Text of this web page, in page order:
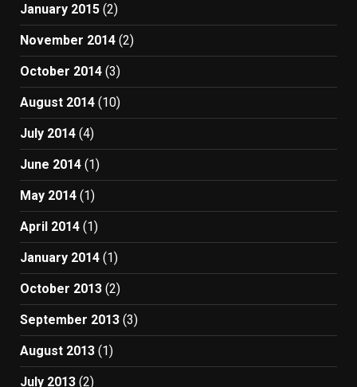
January 2015 (2)
November 2014 (2)
October 2014 (3)
August 2014 (10)
July 2014 (4)
June 2014 (1)
May 2014 (1)
April 2014 (1)
January 2014 (1)
October 2013 (2)
September 2013 (3)
August 2013 (1)
July 2013 (2)